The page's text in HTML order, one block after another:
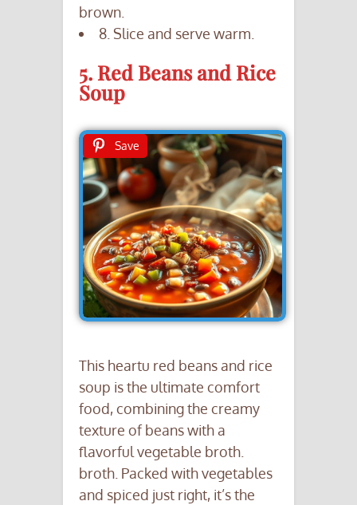
brown.
8. Slice and serve warm.
5. Red Beans and Rice
Soup
Save
This heartu red beans and rice
soup is the ultimate comfort
food, combining the creamy
texture of beans with a
flavorful vegetable broth.
broth. Packed with vegetables
and spiced just right, it’s the